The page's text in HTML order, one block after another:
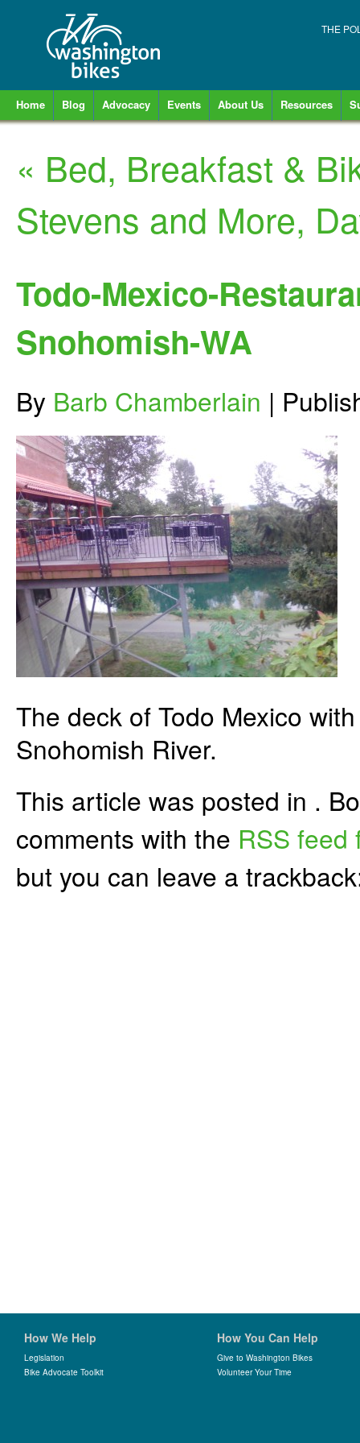
THE
Home Blog Advocacy Events About Us Resources
« Bed, Breakfast &
Stevens and More,
Todo-Mexico-
Snohomish-WA
By Barb Chamberlain |
The deck of Todo Mexico
Snohomish River.
This article was posted in .
comments with the RSS feed
but you can leave a
How We Help
Legislation
Bike Advocate Toolkit
How You Can Help
Give to Washington Bikes
Volunteer Your Time